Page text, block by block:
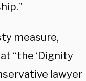
measure,
“the ‘Dignity
lawyer